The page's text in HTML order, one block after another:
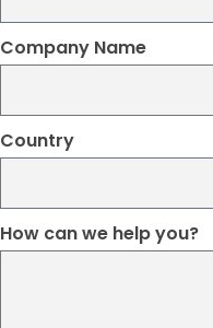
Company Name
Country
How can we help you?